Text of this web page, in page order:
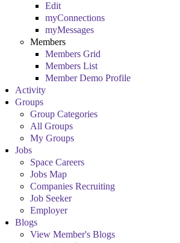
Edit
myConnections
myMessages
Members
Members Grid
Members List
Member Demo Profile
Activity
Groups
Group Categories
All Groups
My Groups
Jobs
Space Careers
Jobs Map
Companies Recruiting
Job Seeker
Employer
Blogs
View Member's Blogs